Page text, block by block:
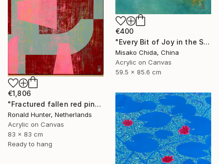
€400
"Every Bit of Joy in the Spring Morning" Painting
Misako Chida, China
Acrylic on Canvas
59.5 x 85.6 cm
€1,806
"Fractured fallen red pink" Painting
Ronald Hunter, Netherlands
Acrylic on Canvas
83 x 83 cm
Ready to hang